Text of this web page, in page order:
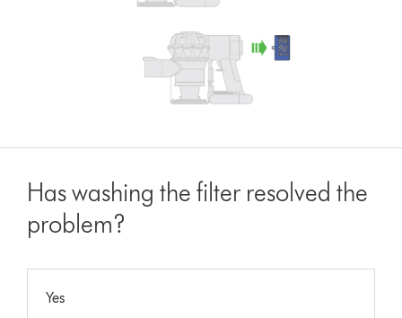
Has washing the filter resolved the
problem?
Yes